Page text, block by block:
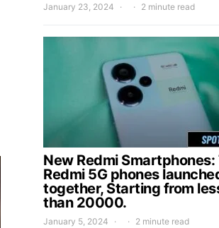
January 23, 2024 2 minute read
New Redmi Smartphones:
Redmi 5G phones
together, Starting from
than 20000.
January 5, 2024 2 minute read